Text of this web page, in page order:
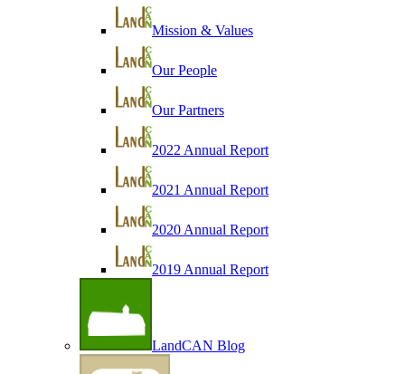
Mission & Values
Our People
Our Partners
2022 Annual Report
2021 Annual Report
2020 Annual Report
2019 Annual Report
LandCAN Blog